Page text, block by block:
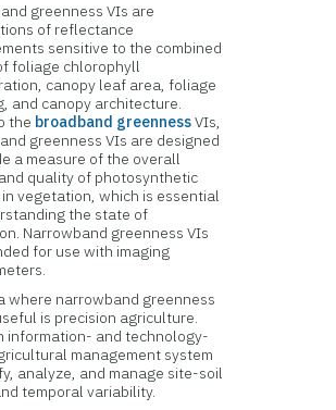
greenness VIs are
of reflectance
sensitive to the combined
foliage chlorophyll
canopy leaf area, foliage
and canopy architecture.
the broadband greennessVIs,
greenness VIs are designed
a measure of the overall
quality of photosynthetic
vegetation, which is essential
the state of
Narrowband greenness VIs
for use with imaging
where narrowband greenness
is precision agriculture.
information- and technology-
management system
analyze, and manage site-soil
temporal variability.